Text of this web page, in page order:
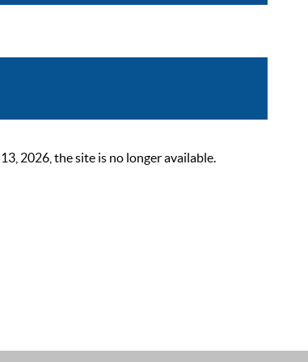
2026, the site is no longer available.